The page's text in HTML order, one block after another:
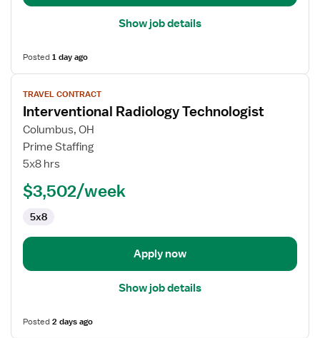
Show job details
Posted1 day ago
View
job
details
for
Interventional
Radiology
TRAVEL CONTRACT
Interventional Radiology Technologist
Columbus, OH
Prime Staffing
5x8 hrs
$3,502/week
5x8
Apply now
Show job details
Posted2 days ago